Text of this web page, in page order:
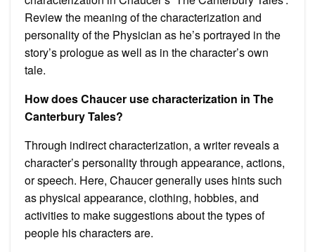
Review the meaning of the characterization and
personality of the Physician as he’s portrayed in the
story’s prologue as well as in the character’s own
tale.
How does Chaucer use characterization in The
Canterbury Tales?
Through indirect characterization, a writer reveals a
character’s personality through appearance, actions,
or speech. Here, Chaucer generally uses hints such
as physical appearance, clothing, hobbies, and
activities to make suggestions about the types of
people his characters are.